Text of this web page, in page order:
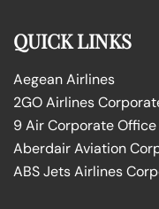
QUICK LINKS
Aegean Airlines
2GO Airlines
9 Air Corporate
Aberdair Aviation
ABS Jets Airlines